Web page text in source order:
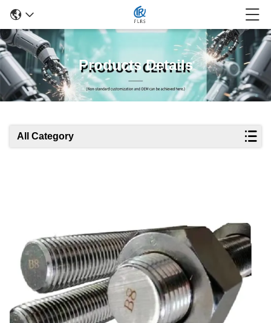
Products Details
All Category